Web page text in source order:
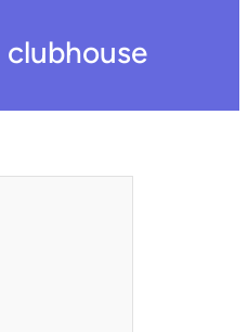
clubhouse